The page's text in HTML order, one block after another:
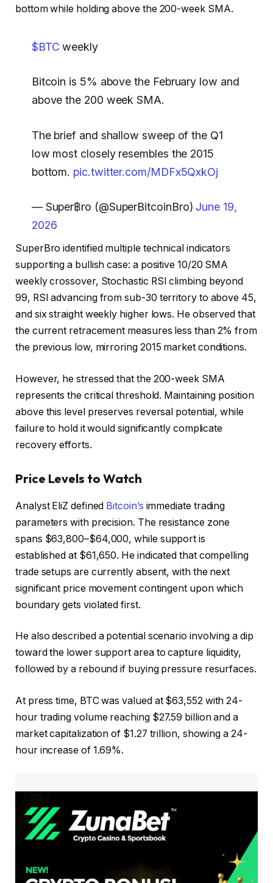
bottom while holding above the 200-week SMA.
$BTC weekly
Bitcoin is 5% above the February low and
above the 200 week SMA.
The brief and shallow sweep of the Q1
low most closely resembles the 2015
bottom. pic.twitter.com/MDFx5QxkOj
— Super฿ro (@SuperBitcoinBro) June 19,
2026
SuperBro identified multiple technical indicators
supporting a bullish case: a positive 10/20 SMA
weekly crossover, Stochastic RSI climbing beyond
99, RSI advancing from sub-30 territory to above 45,
and six straight weekly higher lows. He observed that
the current retracement measures less than 2% from
the previous low, mirroring 2015 market conditions.
However, he stressed that the 200-week SMA
represents the critical threshold. Maintaining position
above this level preserves reversal potential, while
failure to hold it would significantly complicate
recovery efforts.
Price Levels to Watch
Analyst EliZ defined Bitcoin’s immediate trading
parameters with precision. The resistance zone
spans $63,800–$64,000, while support is
established at $61,650. He indicated that compelling
trade setups are currently absent, with the next
significant price movement contingent upon which
boundary gets violated first.
He also described a potential scenario involving a dip
toward the lower support area to capture liquidity,
followed by a rebound if buying pressure resurfaces.
At press time, BTC was valued at $63,552 with 24-
hour trading volume reaching $27.59 billion and a
market capitalization of $1.27 trillion, showing a 24-
hour increase of 1.69%.